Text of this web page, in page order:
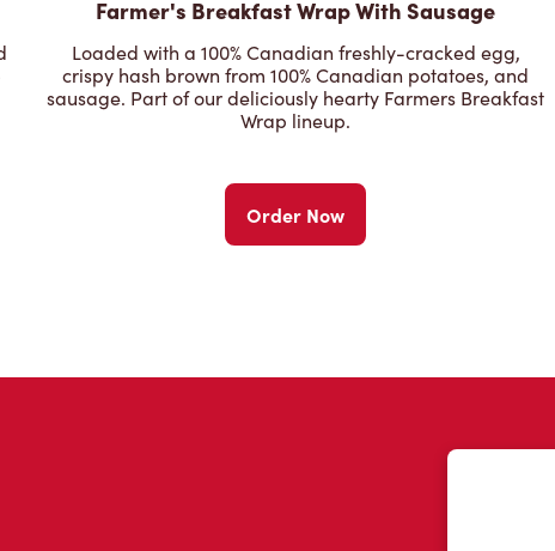
Farmer's Breakfast Wrap With Sausage
Loaded with a 100% Canadian freshly-cracked egg,
crispy hash brown from 100% Canadian potatoes, and
sausage. Part of our deliciously hearty Farmers Breakfast
Wrap lineup.
Order Now